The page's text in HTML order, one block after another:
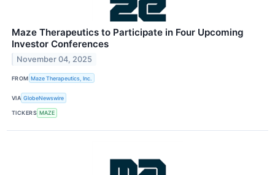
Maze Therapeutics to Participate in Four Upcoming
Investor Conferences
November 04, 2025
FROM Maze Therapeutics, Inc.
VIA GlobeNewswire
TICKERS MAZE